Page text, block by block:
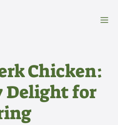
Chicken:
Delight for